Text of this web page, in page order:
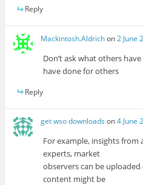
Reply
Mackintosh.Aldrichon2 June
Don’t ask what others
have done for others
Reply
get wso downloads on4 June
For example, insights
experts, market
observers can be uploaded
content might be